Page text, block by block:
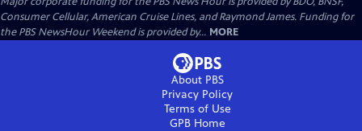
Consumer Cellular, American Cruise Lines, and Raymond James. Funding for
the PBS NewsHour Weekend is provided by... MORE
About PBS
Privacy Policy
Terms of Use
GPBHome